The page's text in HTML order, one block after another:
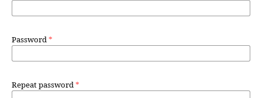
Password*
Repeat password*